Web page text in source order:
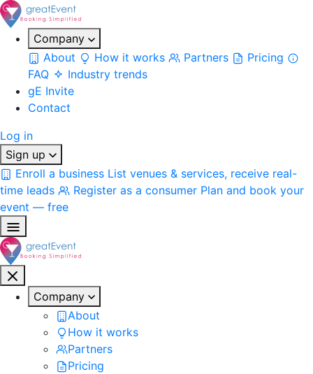
Company
About
How it works Partners
Pricing
FAQ
Industry trends
gE Invite
Contact
Log in
Sign up
Enroll a business List venues & services, receive real-
time leads
Register as a consumer Plan and book your
event — free
Company
About
How it works
Partners
Pricing